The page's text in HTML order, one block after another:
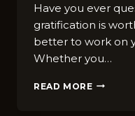
Have you ever
gratification is
better to work on
Whether you…
READ MORE PAID